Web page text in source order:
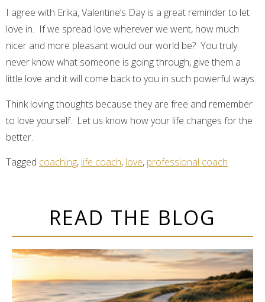
I agree with Erika, Valentine’s Day is a great reminder to let
love in. If we spread love wherever we went, how much
nicer and more pleasant would our world be? You truly
never know what someone is going through, give them a
little love and it will come back to you in such powerful ways.
Think loving thoughts because they are free and remember
to love yourself. Let us know how your life changes for the
better.
Tagged coaching, life coach, love, professional coach
READ THE BLOG